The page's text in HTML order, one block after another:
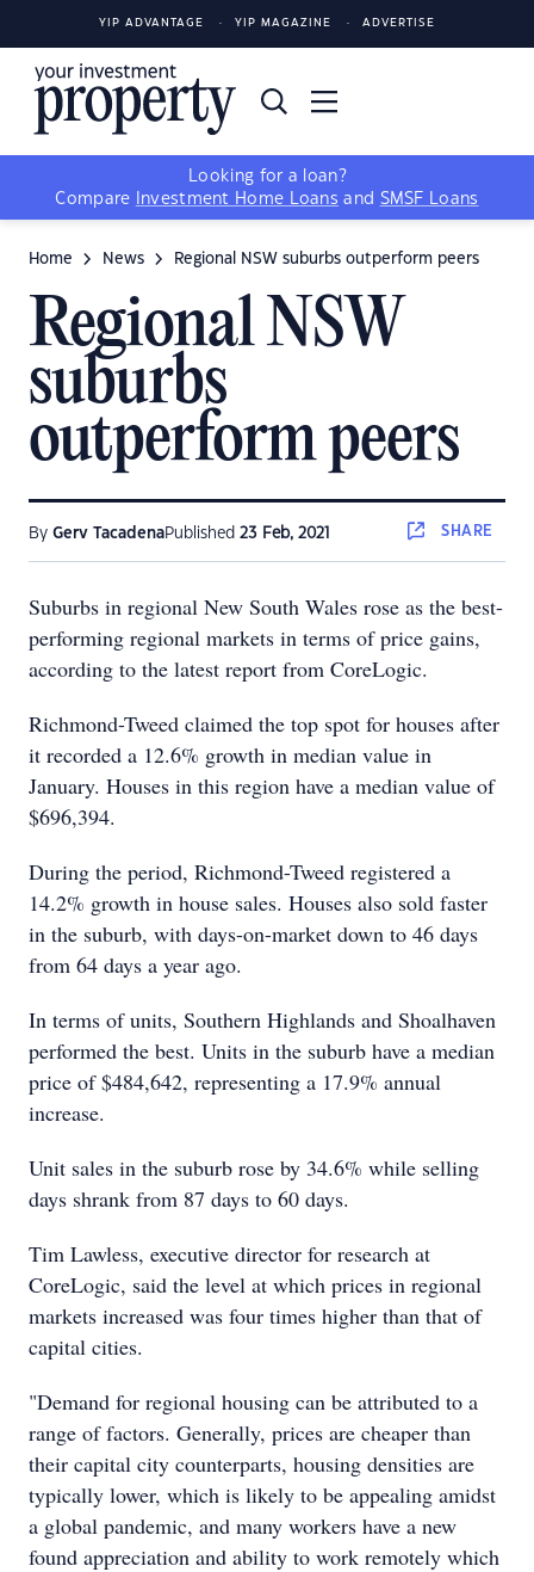
YIP ADVANTAGE YIP MAGAZINE ADVERTISE
Looking for a loan?
Compare
Investment Home Loans and SMSF Loans
Home News Regional NSW suburbs outperform peers
Regional NSW
suburbs
outperform peers
By Gerv TacadenaPublished 23 Feb, 2021 SHARE
Suburbs in regional New South Wales rose as the best-
performing regional markets in terms of price gains,
according to the latest report from CoreLogic.
Richmond-Tweed claimed the top spot for houses after
it recorded a 12.6% growth in median value in
January. Houses in this region have a median value of
$696,394.
During the period, Richmond-Tweed registered a
14.2% growth in house sales. Houses also sold faster
in the suburb, with days-on-market down to 46 days
from 64 days a year ago.
In terms of units, Southern Highlands and Shoalhaven
performed the best. Units in the suburb have a median
price of $484,642, representing a 17.9% annual
increase.
Unit sales in the suburb rose by 34.6% while selling
days shrank from 87 days to 60 days.
Tim Lawless, executive director for research at
CoreLogic, said the level at which prices in regional
markets increased was four times higher than that of
capital cities.
"Demand for regional housing can be attributed to a
range of factors. Generally, prices are cheaper than
their capital city counterparts, housing densities are
typically lower, which is likely to be appealing amidst
a global pandemic, and many workers have a new
found appreciation and ability to work remotely which